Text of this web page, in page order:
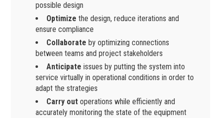
possible design
Optimizethe design, reduce iterations and
ensure compliance
Collaborateby optimizing connections
between teams and project stakeholders
Anticipateissues by putting the system into
service virtually in operational conditions in order to
adapt the strategies
Carry outoperations while efficiently and
accurately monitoring the state of the equipment